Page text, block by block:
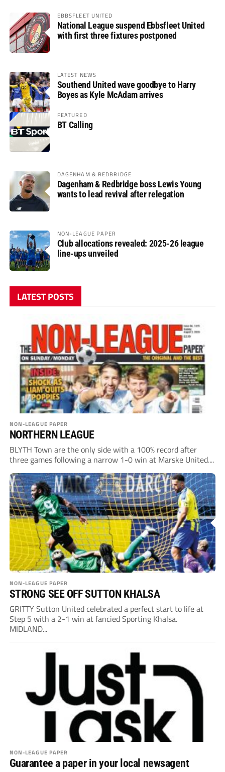
EBBSFLEET UNITED
National League suspend Ebbsfleet United
with first three fixtures postponed
LATEST NEWS
Southend United wave goodbye to Harry
Boyes as Kyle McAdam arrives
FEATURED
BT Calling
DAGENHAM & REDBRIDGE
Dagenham & Redbridge boss Lewis Young
wants to lead revival after relegation
NON-LEAGUE PAPER
Club allocations revealed: 2025-26 league
line-ups unveiled
LATEST POSTS
NON-LEAGUE PAPER
NORTHERN LEAGUE
BLYTH Town are the only side with a 100% record after
three games following a narrow 1-0 win at Marske United....
NON-LEAGUE PAPER
STRONG SEE OFF SUTTON KHALSA
GRITTY Sutton United celebrated a perfect start to life at
Step 5 with a 2-1 win at fancied Sporting Khalsa.
MIDLAND...
NON-LEAGUE PAPER
Guarantee a paper in your local newsagent